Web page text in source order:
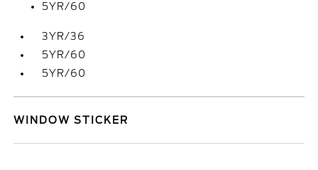
5YR/60
3YR/36
5YR/60
5YR/60
WINDOW STICKER